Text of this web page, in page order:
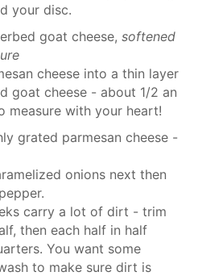
your disc.
goat cheese, softened
cheese into a thin layer
goat cheese - about 1/2 an
measure with your heart!
grated parmesan cheese -
onions next then
carry a lot of dirt - trim
then each half in half
You want some
to make sure dirt is